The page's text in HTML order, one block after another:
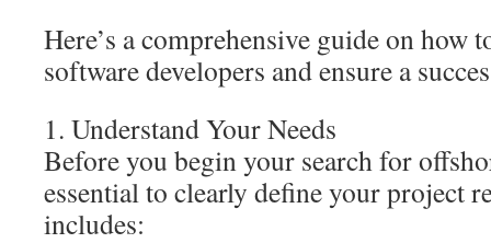
Here’s a comprehensive guide on how
software developers and ensure a
1. Understand Your Needs
Before you begin your search for
essential to clearly define your project
includes: